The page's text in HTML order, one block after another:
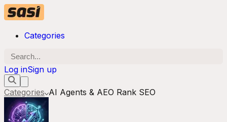
Categories
Log inSign up
Categories AI Agents & AEO Rank SEO